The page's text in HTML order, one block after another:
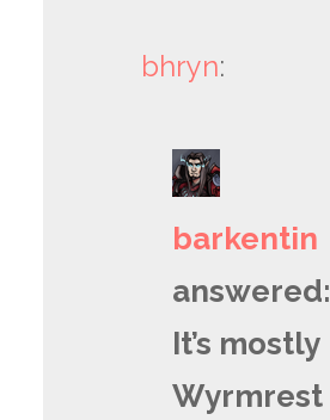
bhryn:
barkentin
answered:
It’s mostly
Wyrmrest